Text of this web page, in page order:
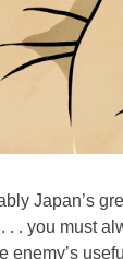
Japan’s
. . you must
enemy’s